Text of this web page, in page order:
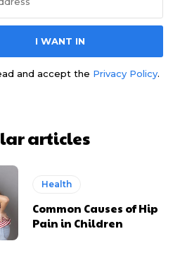
I WANT IN
and accept the Privacy Policy.
articles
Health
Common Causes of Hip
Pain in Children